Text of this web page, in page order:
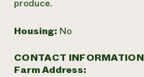
produce.
Housing: No
CONTACT INFORMATION
Farm Address: